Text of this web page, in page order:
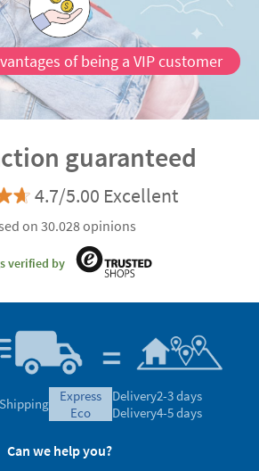
of being a VIP customer
guaranteed
4.7/5.00 Excellent
on 30.028 opinions
verified by
Shipping
express
eco
Delivery2-3 days
Delivery4-5 days
Can we help you?